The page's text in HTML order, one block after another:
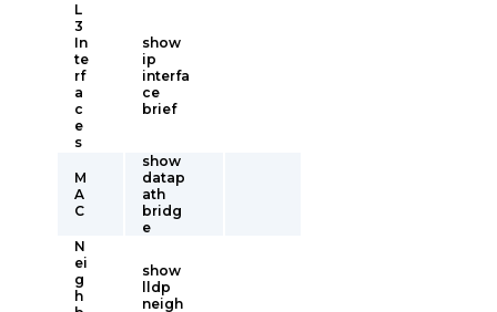
L
3
In
te
rf
a
c
e
s
show
ip
interfa
ce
brief
M
A
C
show
datap
ath
bridg
e
N
ei
g
h
show
lldp
neigh